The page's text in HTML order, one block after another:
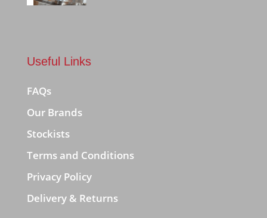
Useful Links
FAQs
Our Brands
Stockists
Terms and Conditions
Privacy Policy
Delivery & Returns